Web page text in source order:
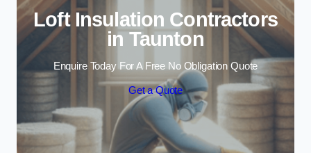
Loft Insulation Contractors
in Taunton
Enquire Today For A Free No Obligation Quote
Get a Quote